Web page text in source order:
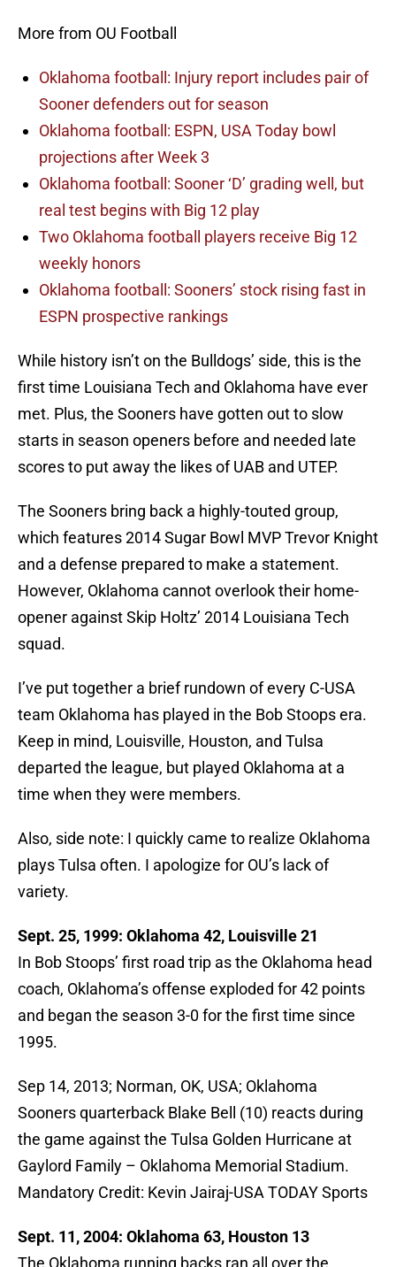
More from OU Football
Oklahoma football: Injury report includes pair of
Sooner defenders out for season
Oklahoma football: ESPN, USA Today bowl
projections after Week 3
Oklahoma football: Sooner ‘D’ grading well, but
real test begins with Big 12 play
Two Oklahoma football players receive Big 12
weekly honors
Oklahoma football: Sooners’ stock rising fast in
ESPN prospective rankings
While history isn’t on the Bulldogs’ side, this is the
first time Louisiana Tech and Oklahoma have ever
met. Plus, the Sooners have gotten out to slow
starts in season openers before and needed late
scores to put away the likes of UAB and UTEP.
The Sooners bring back a highly-touted group,
which features 2014 Sugar Bowl MVP Trevor Knight
and a defense prepared to make a statement.
However, Oklahoma cannot overlook their home-
opener against Skip Holtz’ 2014 Louisiana Tech
squad.
I’ve put together a brief rundown of every C-USA
team Oklahoma has played in the Bob Stoops era.
Keep in mind, Louisville, Houston, and Tulsa
departed the league, but played Oklahoma at a
time when they were members.
Also, side note: I quickly came to realize Oklahoma
plays Tulsa often. I apologize for OU’s lack of
variety.
Sept. 25, 1999: Oklahoma 42, Louisville 21
In Bob Stoops’ first road trip as the Oklahoma head
coach, Oklahoma’s offense exploded for 42 points
and began the season 3-0 for the first time since
1995.
Sep 14, 2013; Norman, OK, USA; Oklahoma
Sooners quarterback Blake Bell (10) reacts during
the game against the Tulsa Golden Hurricane at
Gaylord Family – Oklahoma Memorial Stadium.
Mandatory Credit: Kevin Jairaj-USA TODAY Sports
Sept. 11, 2004: Oklahoma 63, Houston 13
The Oklahoma running backs ran all over the